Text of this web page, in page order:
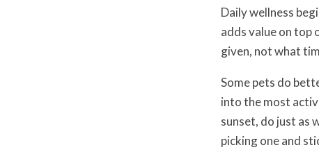
Daily wellness
adds value on top
given, not what
Some pets do
into the most
sunset, do just as
picking one and